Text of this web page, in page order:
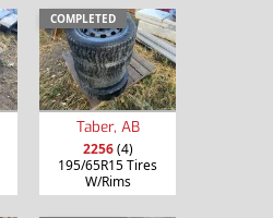
COMPLETED
Taber, AB
2256(4)
195/65R15 Tires
W/Rims